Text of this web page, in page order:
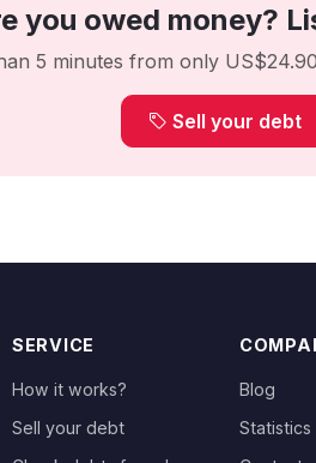
you owed money?
5 minutes from only
Sell your debt
SERVICE
How it works?
Sell your debt
Blog
Statistics